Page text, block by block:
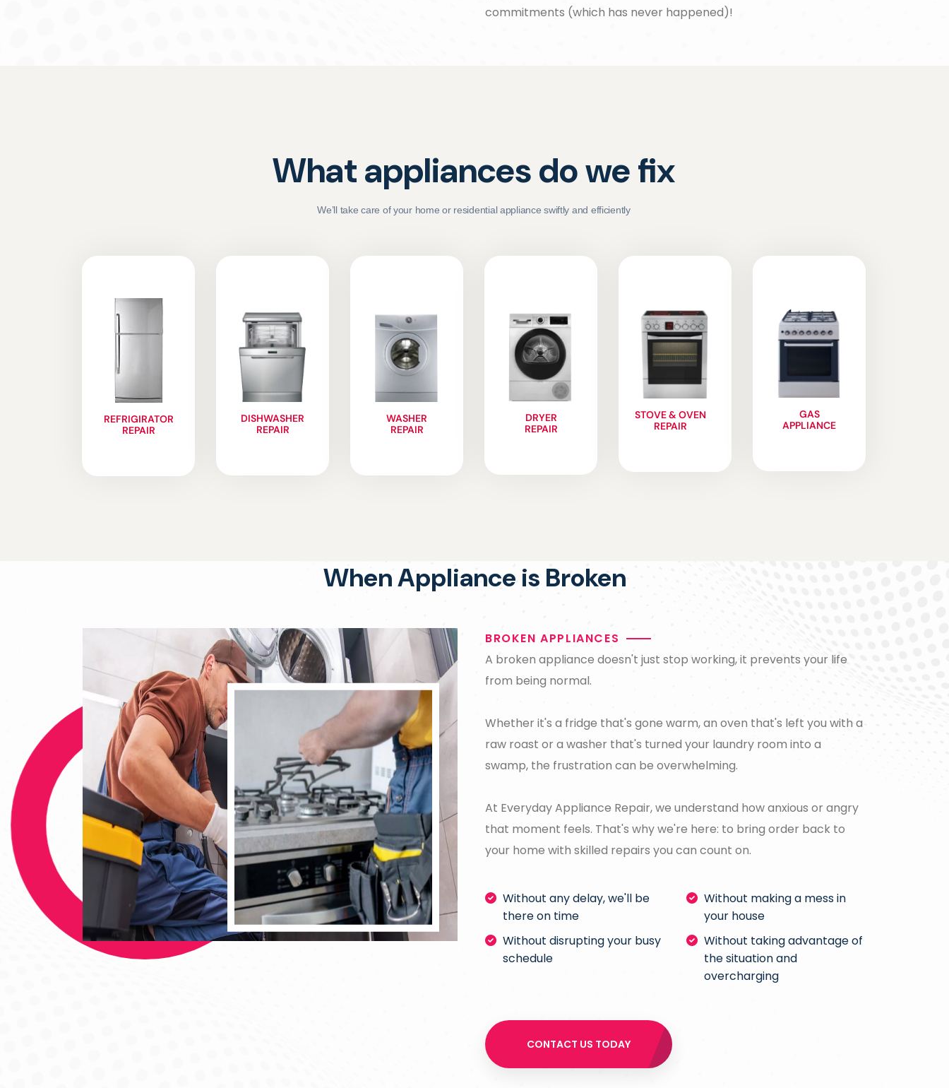
commitments (which has never happened)!
What appliances do we fix
We’ll take care of your home or residential appliance swiftly and efficiently
REFRIGIRATOR
REPAIR
DISHWASHER
REPAIR
WASHER
REPAIR
DRYER
REPAIR
STOVE & OVEN
REPAIR
GAS
APPLIANCE
When Appliance is Broken
BROKEN APPLIANCES
A broken appliance doesn't just stop working, it prevents your life
from being normal.
Whether it's a fridge that's gone warm, an oven that's left you with a
raw roast or a washer that's turned your laundry room into a
swamp, the frustration can be overwhelming.
At Everyday Appliance Repair, we understand how anxious or angry
that moment feels. That's why we're here: to bring order back to
your home with skilled repairs you can count on.
Without any delay, we'll be
there on time
Without disrupting your busy
schedule
Without making a mess in
your house
Without taking advantage of
the situation and
overcharging
CONTACT US TODAY